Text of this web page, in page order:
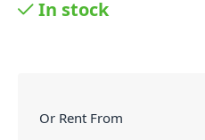
In stock
Or Rent From